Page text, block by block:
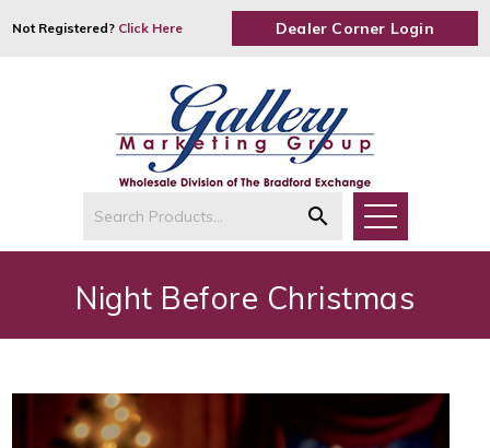
Not Registered? Click Here Dealer Corner Login
search
Night Before Christmas